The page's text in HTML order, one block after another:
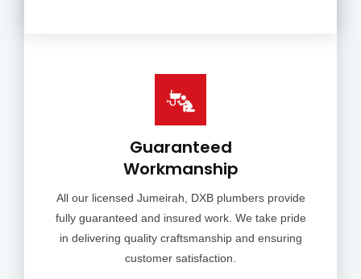
Guaranteed
Workmanship
All our licensed Jumeirah, DXB plumbers provide
fully guaranteed and insured work. We take pride
in delivering quality craftsmanship and ensuring
customer satisfaction.